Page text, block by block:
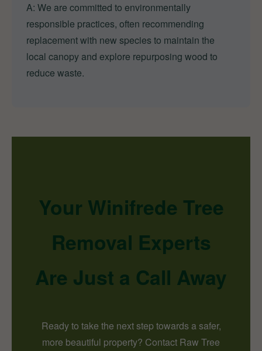
A: We are committed to environmentally
responsible practices, often recommending
replacement with new species to maintain the
local canopy and explore repurposing wood to
reduce waste.
Your Winifrede Tree
Removal Experts
Are Just a Call Away
Ready to take the next step towards a safer,
more beautiful property? Contact Raw Tree